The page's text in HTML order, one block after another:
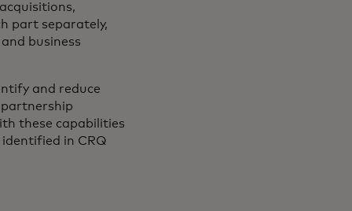
part separately,
business
and reduce
these capabilities
in CRQ